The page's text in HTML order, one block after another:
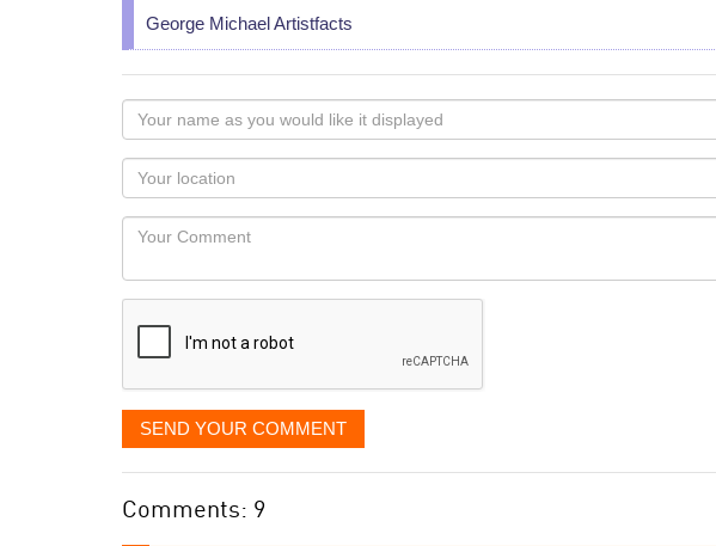
George Michael Artistfacts
Your
name
as
you
would
like
displayed
Your
Locaton
Your
SEND YOUR COMMENT
Comments: 9